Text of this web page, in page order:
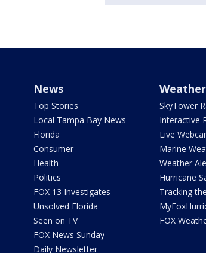
News
Top Stories
Local Tampa Bay News
Florida
Consumer
Health
Politics
FOX 13 Investigates
Unsolved Florida
Seen on TV
FOX News Sunday
Daily Newsletter
Weather
SkyTower
Interactive
Live
Marine
Weather
Hurricane
Tracking
FOX